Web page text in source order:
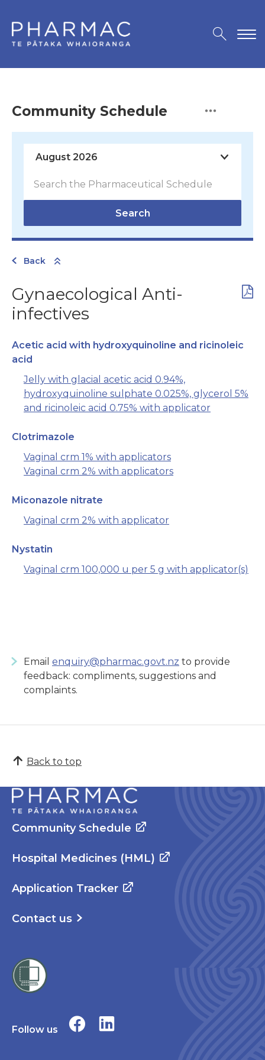
Community Schedule
Search
Back
Gynaecological Anti-
infectives
Acetic acid with hydroxyquinoline and ricinoleic
acid
Jelly with glacial acetic acid 0.94%,
hydroxyquinoline sulphate 0.025%, glycerol 5%
and ricinoleic acid 0.75% with applicator
Clotrimazole
Vaginal crm 1% with applicators
Vaginal crm 2% with applicators
Miconazole nitrate
Vaginal crm 2% with applicator
Nystatin
Vaginal crm 100,000 u per 5 g with applicator(s)
Email enquiry@pharmac.govt.nz to provide
feedback: compliments, suggestions and
complaints.
Back to top
Community Schedule
Hospital Medicines (HML)
Application Tracker
Contact us
Follow us